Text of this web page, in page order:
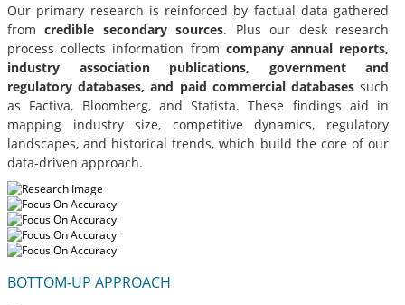
Our primary research is reinforced by factual data gathered
fromcredible secondary sources. Plus our desk research
process collects information from company annual reports,
industry association publications, government and
regulatory databases, and paid commercial databases such
as Factiva, Bloomberg, and Statista. These findings aid in
mapping industry size, competitive dynamics, regulatory
landscapes, and historical trends, which build the core of our
data-driven approach.
BOTTOM-UP APPROACH